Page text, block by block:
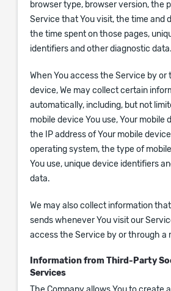
browser type, browser version, the
Service that You visit, the time and
the time spent on those pages,
identifiers and other diagnostic data.
When You access the Service by or
device, We may collect certain
automatically, including, but not
mobile device You use, Your mobile
the IP address of Your mobile
operating system, the type of
You use, unique device identifiers
data.
We may also collect information
sends whenever You visit our
access the Service by or through a
Information from Third-Party
Services